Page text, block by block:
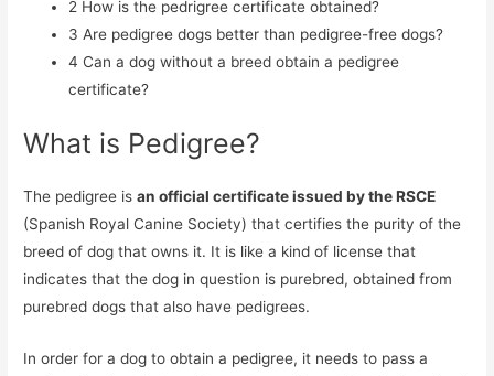
2 How is the pedrigree certificate obtained?
3 Are pedigree dogs better than pedigree-free dogs?
4 Can a dog without a breed obtain a pedigree
certificate?
What is Pedigree?
The pedigree isan official certificate issued by the RSCE
(Spanish Royal Canine Society) that certifies the purity of the
breed of dog that owns it. It is like a kind of license that
indicates that the dog in question is purebred, obtained from
purebred dogs that also have pedigrees.
In order for a dog to obtain a pedigree, it needs to pass a